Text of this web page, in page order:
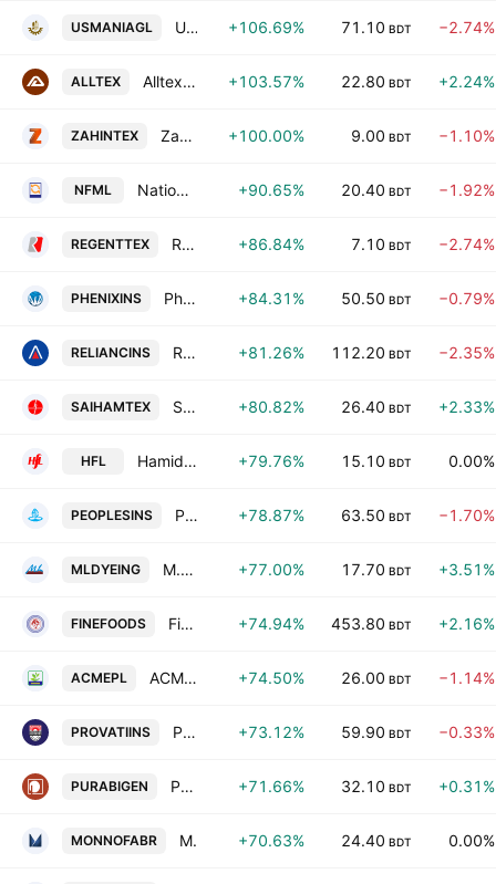
USMANIAGL Usmania Glass Sheet Factory Limited +106.69% 71.10 BDT −2.74%
ALLTEX Alltex Industries Limited +103.57% 22.80 BDT +2.24%
ZAHINTEX Zahintex Industries Ltd. +100.00% 9.00 BDT −1.10%
NFML National Feed Mill Ltd +90.65% 20.40 BDT −1.92%
REGENTTEX Regent Textile Mills Ltd. +86.84% 7.10 BDT −2.74%
PHENIXINS Phoenix Insurance PLC +84.31% 50.50 BDT −0.79%
RELIANCINS Reliance Insurance PLC +81.26% 112.20 BDT −2.35%
SAIHAMTEX Saiham Textile Mills Ltd. +80.82% 26.40 BDT +2.33%
HFL Hamid Fabrics PLC +79.76% 15.10 BDT 0.00%
PEOPLESINS Peoples Insurance PLC +78.87% 63.50 BDT −1.70%
MLDYEING M.L. Dyeing & Textile Ind. PLC +77.00% 17.70 BDT +3.51%
FINEFOODS Fine Foods Limited +74.94% 453.80 BDT +2.16%
ACMEPL ACME Pesticides Ltd +74.50% 26.00 BDT −1.14%
PROVATIINS Provati Insurance PLC +73.12% 59.90 BDT −0.33%
PURABIGEN Purabi General Insurance Co. Ltd. +71.66% 32.10 BDT +0.31%
MONNOFABR Monno Fabrics Ltd. +70.63% 24.40 BDT 0.00%